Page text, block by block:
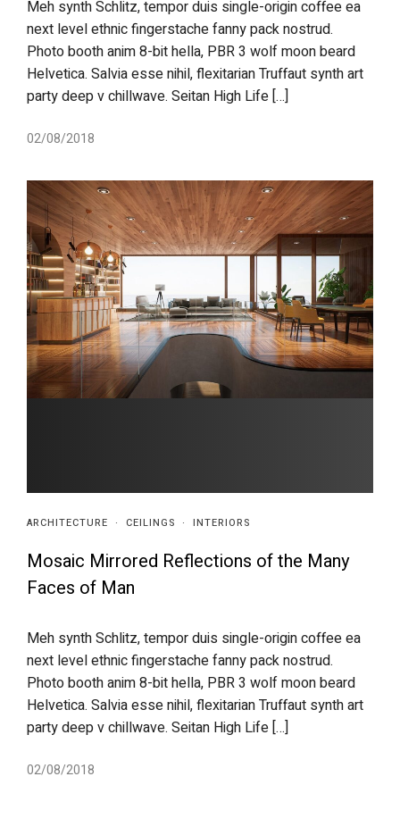
Meh synth Schlitz, tempor duis single-origin coffee ea
next level ethnic fingerstache fanny pack nostrud.
Photo booth anim 8-bit hella, PBR 3 wolf moon beard
Helvetica. Salvia esse nihil, flexitarian Truffaut synth art
party deep v chillwave. Seitan High Life […]
02/08/2018
ARCHITECTURE · CEILINGS · INTERIORS
Mosaic Mirrored Reflections of the Many
Faces of Man
Meh synth Schlitz, tempor duis single-origin coffee ea
next level ethnic fingerstache fanny pack nostrud.
Photo booth anim 8-bit hella, PBR 3 wolf moon beard
Helvetica. Salvia esse nihil, flexitarian Truffaut synth art
party deep v chillwave. Seitan High Life […]
02/08/2018